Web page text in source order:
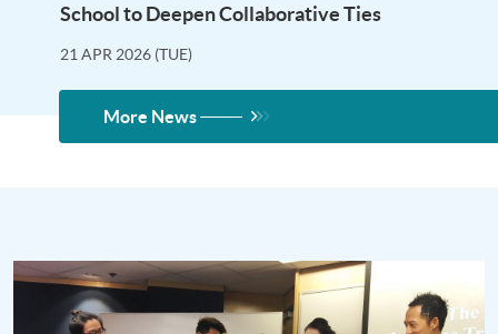
School to Deepen Collaborative Ties
21 APR 2026 (TUE)
More News